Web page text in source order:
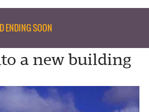
ENDING SOON
a new building